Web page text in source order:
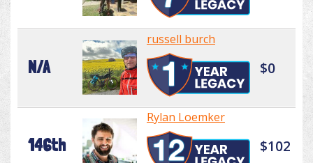
N/A
russell burch
$0
146th
Rylan Loemker
$102